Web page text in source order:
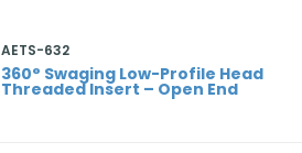
AETS-632
360° Swaging Low-Profile Head
Threaded Insert – Open End